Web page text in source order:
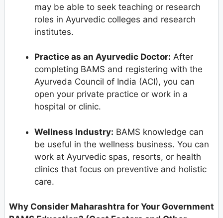
may be able to seek teaching or research
roles in Ayurvedic colleges and research
institutes.
Practice as an Ayurvedic Doctor: After
completing BAMS and registering with the
Ayurveda Council of India (ACI), you can
open your private practice or work in a
hospital or clinic.
Wellness Industry: BAMS knowledge can
be useful in the wellness business. You can
work at Ayurvedic spas, resorts, or health
clinics that focus on preventive and holistic
care.
Why Consider Maharashtra for Your Government